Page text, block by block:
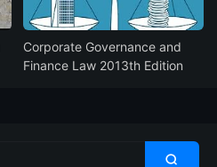
Corporate Governance and
Finance Law 2013th Edition
